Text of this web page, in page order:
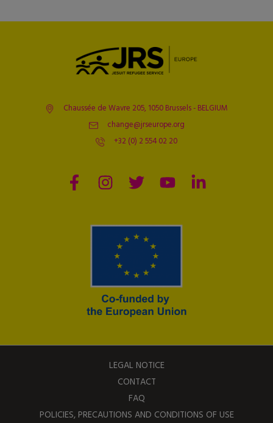
Chaussée de Wavre 205, 1050 Brussels - BELGIUM
change@jrseurope.org
+32 (0) 2 554 02 20
LEGAL NOTICE
CONTACT
FAQ
POLICIES, PRECAUTIONS AND CONDITIONS OF USE